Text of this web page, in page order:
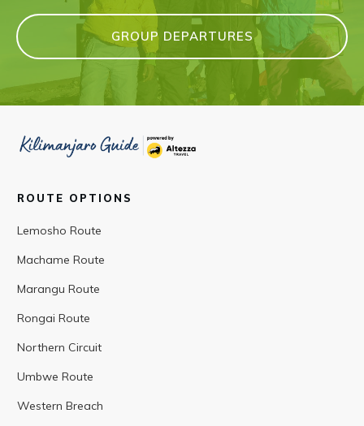
GROUP DEPARTURES
ROUTE OPTIONS
Lemosho Route
Machame Route
Marangu Route
Rongai Route
Northern Circuit
Umbwe Route
Western Breach